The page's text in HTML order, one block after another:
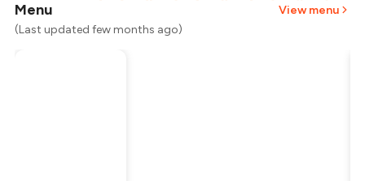
Menu
View menu
(Last updated few months ago)